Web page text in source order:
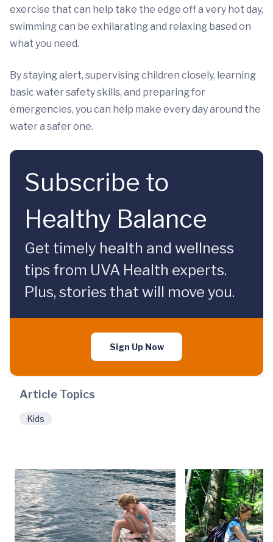
exercise that can help take the edge off a very hot day,
swimming can be exhilarating and relaxing based on
what you need.
By staying alert, supervising children closely, learning
basic water safety skills, and preparing for
emergencies, you can help make every day around the
water a safer one.
Subscribe to
Healthy Balance
Get timely health and wellness
tips from UVA Health experts.
Plus, stories that will move you.
Sign Up Now
Article Topics
Kids